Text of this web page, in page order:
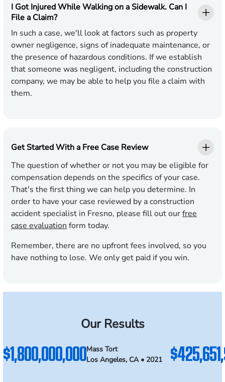
I Got Injured While Walking on a Sidewalk. Can I
File a Claim?
In such a case, we'll look at factors such as property
owner negligence, signs of inadequate maintenance, or
the presence of hazardous conditions. If we establish
that someone was negligent, including the construction
company, we may be able to help you file a claim with
them.
Get Started With a Free Case Review
The question of whether or not you may be eligible for
compensation depends on the specifics of your case.
That's the first thing we can help you determine. In
order to have your case reviewed by a construction
accident specialist in Fresno, please fill out ourfree
case evaluation form today.
Remember, there are no upfront fees involved, so you
have nothing to lose. We only get paid if you win.
Our Results
$1,800,000,000Mass Tort
Los Angeles, CA • 2021